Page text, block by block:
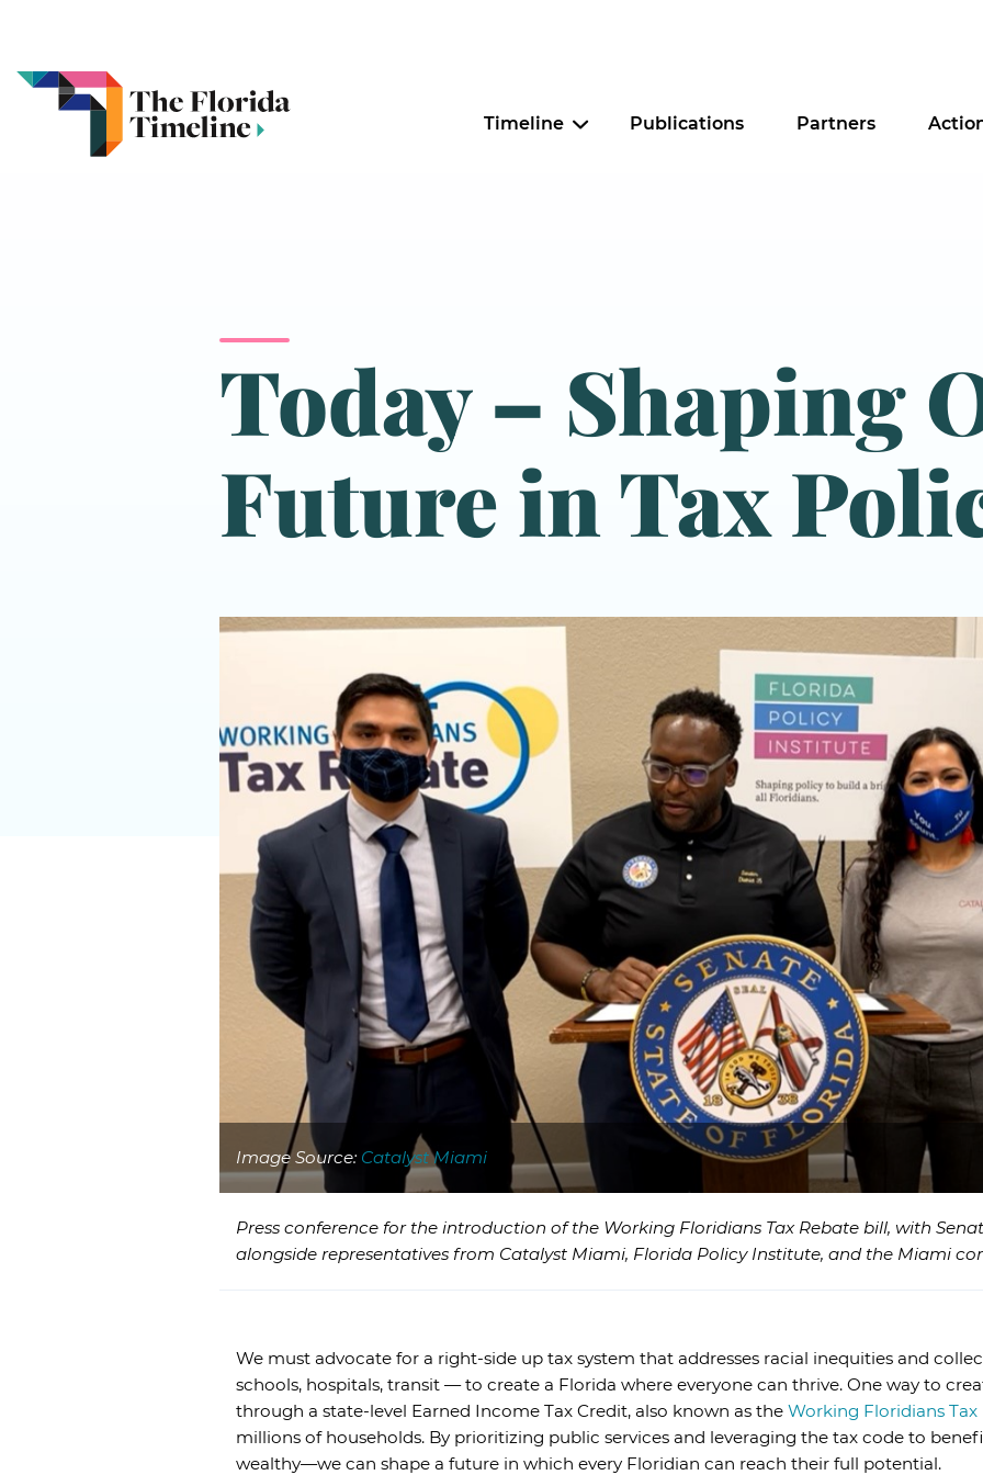
Timeline
Tax Policy
Publications Partners
Today – Shaping
Future in Tax
Image Source: Catalyst Miami
Press conference for the introduction of the Working Floridians Tax Rebate bill, with
alongside representatives from Catalyst Miami, Florida Policy Institute, and the Miami
We must advocate for a right-side up tax system that addresses racial inequities and
schools, hospitals, transit — to create a Florida where everyone can thrive. One way to
through a state-level Earned Income Tax Credit, also known as the Working Floridians Tax
millions of households. By prioritizing public services and leveraging the tax code to
wealthy—we can shape a future in which every Floridian can reach their full potential.